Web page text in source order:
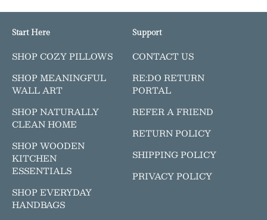
Start Here
SHOP COZY PILLOWS
SHOP MEANINGFUL
WALL ART
SHOP NATURALLY
CLEAN HOME
SHOP WOODEN
KITCHEN
ESSENTIALS
SHOP EVERYDAY
HANDBAGS
Support
CONTACT US
RE:DO RETURN
PORTAL
REFER A FRIEND
RETURN POLICY
SHIPPING POLICY
PRIVACY POLICY